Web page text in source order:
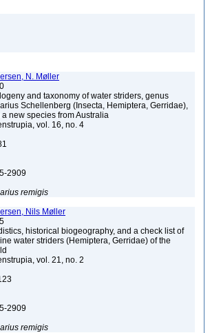
N. Møller
and taxonomy of water striders, genus
Schellenberg (Insecta, Hemiptera, Gerridae),
a new species from Australia
vol. 16, no. 4
2909
remigis
Nils Møller
historical biogeography, and a check list of
water striders (Hemiptera, Gerridae) of the
vol. 21, no. 2
2909
remigis